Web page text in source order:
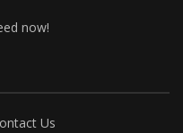
now!
Us